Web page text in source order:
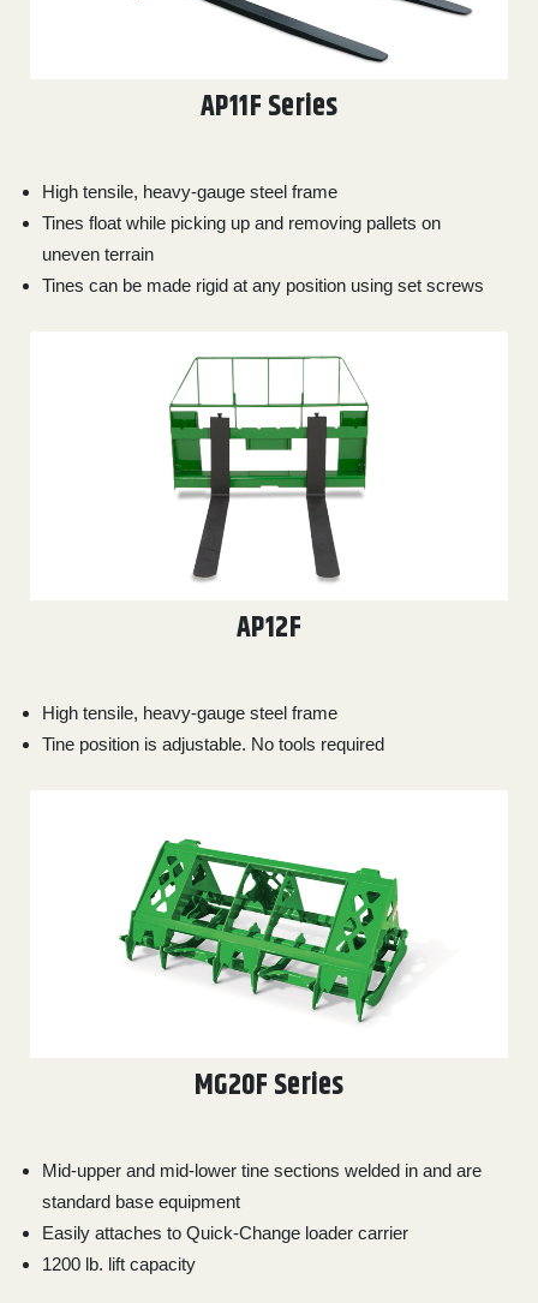
AP11F Series
High tensile, heavy-gauge steel frame
Tines float while picking up and removing pallets on
uneven terrain
Tines can be made rigid at any position using set screws
AP12F
High tensile, heavy-gauge steel frame
Tine position is adjustable. No tools required
MG20F Series
Mid-upper and mid-lower tine sections welded in and are
standard base equipment
Easily attaches to Quick-Change loader carrier
1200 lb. lift capacity